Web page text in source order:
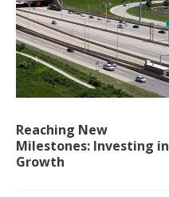
Reaching New
Milestones: Investing in
Growth